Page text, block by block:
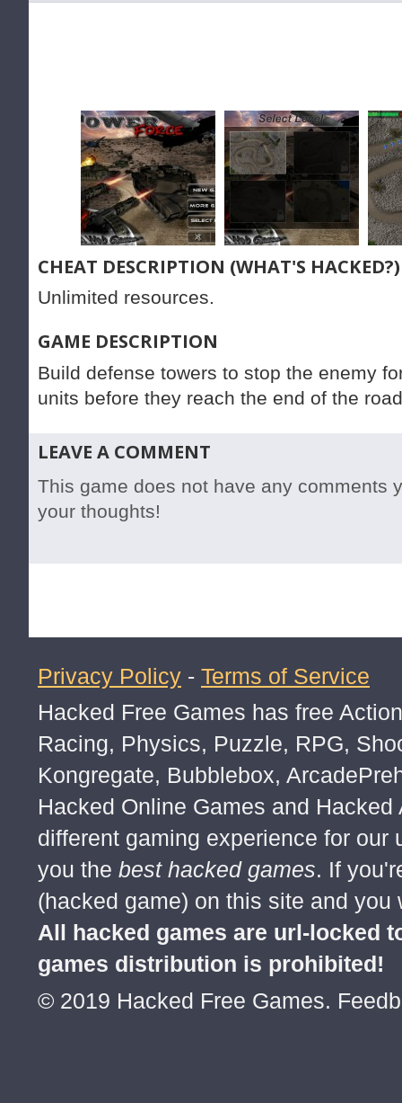
CHEAT DESCRIPTION (WHAT'S HACKED?)
Unlimited resources.
GAME DESCRIPTION
Build defense towers to stop the enemy
units before they reach the end of the
LEAVE A COMMENT
This game does not have any comments
your thoughts!
Privacy Policy - Terms of Service
Hacked Free Games has free
Racing, Physics, Puzzle, RPG,
Kongregate, Bubblebox,
Hacked Online Games and
different gaming experience for
you the best hacked games. If
(hacked game) on this site and
All hacked games are url-locked
games distribution is prohibited!
© 2019 Hacked Free Games.